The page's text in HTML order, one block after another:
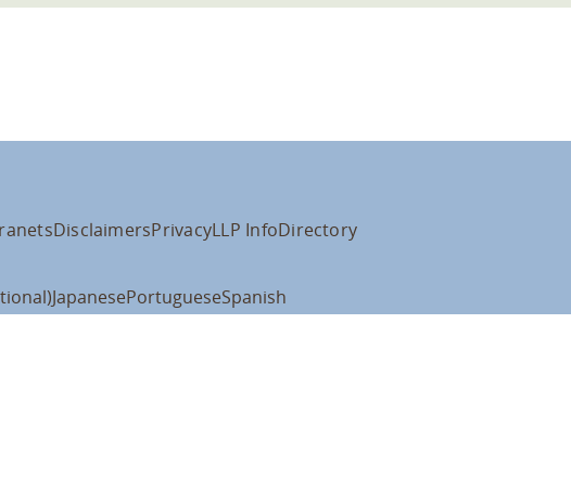
DisclaimersPrivacyLLP InfoDirectory
JapanesePortugueseSpanish